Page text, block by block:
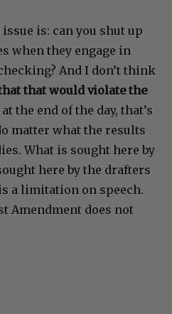
is: can you shut up
when they engage in
And I don’t think
that would violate the
the end of the day, that’s
matter what the results
What is sought here by
here by the drafters
a limitation on speech.
Amendment does not